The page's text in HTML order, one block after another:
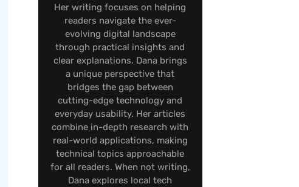
Her writing focuses on helping
readers navigate the ever-
evolving digital landscape
through practical insights and
clear explanations. Dana brings
a unique perspective that
bridges the gap between
cutting-edge technology and
everyday usability. Her articles
combine in-depth research with
real-world applications, making
technical topics approachable
for all readers. When not writing,
Dana explores local tech